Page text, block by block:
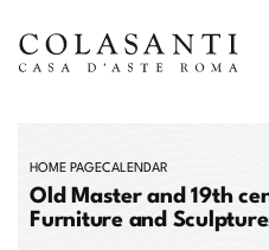
HOME PAGECALENDAR
Old Master and 19th
Furniture and